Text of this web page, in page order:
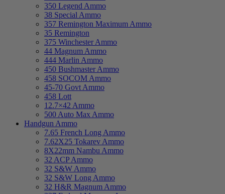
350 Legend Ammo
38 Special Ammo
357 Remington Maximum Ammo
35 Remington
375 Winchester Ammo
44 Magnum Ammo
444 Marlin Ammo
450 Bushmaster Ammo
458 SOCOM Ammo
45-70 Govt Ammo
458 Lott
12.7×42 Ammo
500 Auto Max Ammo
Handgun Ammo
7.65 French Long Ammo
7.62X25 Tokarev Ammo
8X22mm Nambu Ammo
32 ACP Ammo
32 S&W Ammo
32 S&W Long Ammo
32 H&R Magnum Ammo